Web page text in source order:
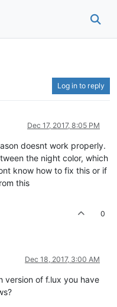
Log in to reply
Dec 17, 2017, 8:05 PM
doesnt work properly.
the night color, which
know how to fix this or if
this
0
Dec 18, 2017, 3:00 AM
version of f.lux you have